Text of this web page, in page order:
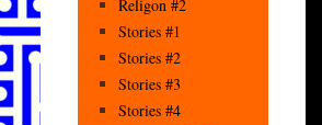
Religon #2
Stories #1
Stories #2
Stories #3
Stories #4